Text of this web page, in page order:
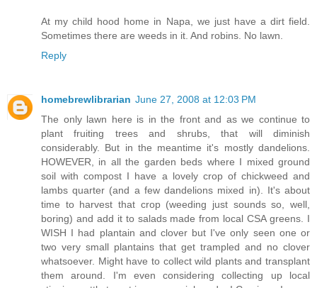
At my child hood home in Napa, we just have a dirt field.
Sometimes there are weeds in it. And robins. No lawn.
Reply
homebrewlibrarian June 27, 2008 at 12:03 PM
The only lawn here is in the front and as we continue to
plant fruiting trees and shrubs, that will diminish
considerably. But in the meantime it's mostly dandelions.
HOWEVER, in all the garden beds where I mixed ground
soil with compost I have a lovely crop of chickweed and
lambs quarter (and a few dandelions mixed in). It's about
time to harvest that crop (weeding just sounds so, well,
boring) and add it to salads made from local CSA greens. I
WISH I had plantain and clover but I've only seen one or
two very small plantains that get trampled and no clover
whatsoever. Might have to collect wild plants and transplant
them around. I'm even considering collecting up local